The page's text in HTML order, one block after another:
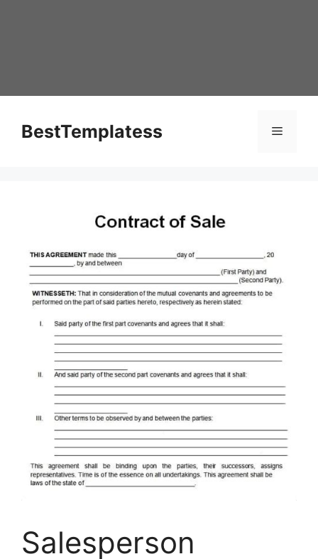
BestTemplatess Menu
Salesperson